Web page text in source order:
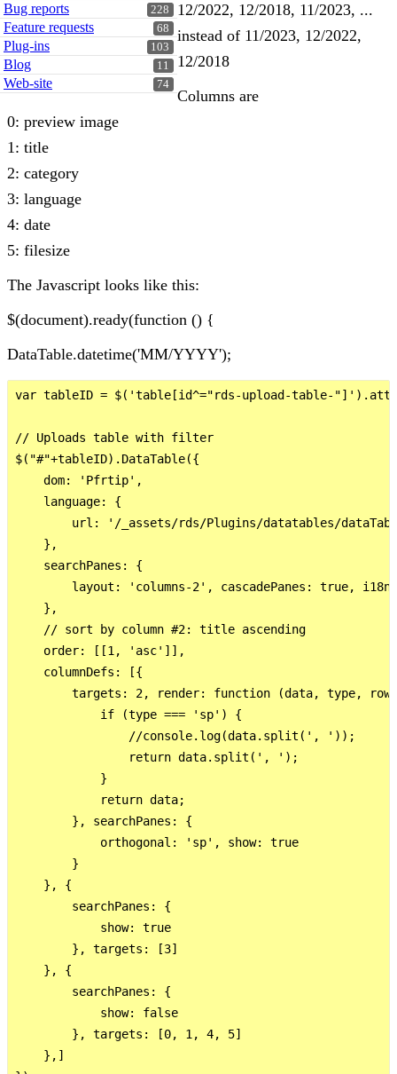
228
Bug reports
68
Feature requests
103
Plug-ins
11
Blog
74
Web-site
12/2022, 12/2018, 11/2023, ...
instead of 11/2023, 12/2022,
12/2018
Columns are
0: preview image
1: title
2: category
3: language
4: date
5: filesize
The Javascript looks like this:
$(document).ready(function () {
DataTable.datetime('MM/YYYY');
var tableID = $('table[id^="rds-upload-table-
// Uploads table with filter
$("#"+tableID).DataTable({
    dom: 'Pfrtip',
    language: {
url: '/_assets/rds/Plugins/datatables/
    },
    searchPanes: {
layout: 'columns-2', cascadePanes: true,
    },
    // sort by column #2: title ascending
    order: [[1, 'asc']],
    columnDefs: [{
targets: 2, render: function (data, type,
            if (type === 'sp') {
                //console.log(data.split(', '));
                return data.split(', ');
            }
            return data;
        }, searchPanes: {
            orthogonal: 'sp', show: true
        }
    }, {
        searchPanes: {
            show: true
        }, targets: [3]
    }, {
        searchPanes: {
            show: false
        }, targets: [0, 1, 4, 5]
    },]